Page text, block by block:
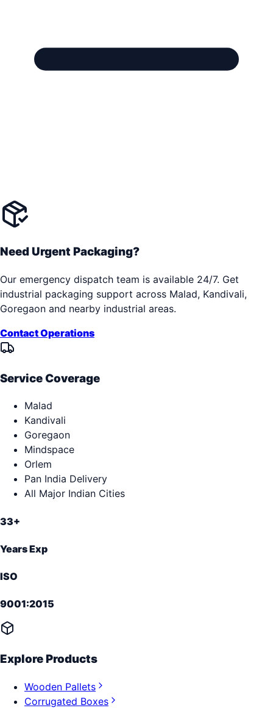
Need Urgent Packaging?
Our emergency dispatch team is available 24/7. Get
industrial packaging support across Malad, Kandivali,
Goregaon and nearby industrial areas.
Contact Operations
Service Coverage
Malad
Kandivali
Goregaon
Mindspace
Orlem
Pan India Delivery
All Major Indian Cities
33+
Years Exp
ISO
9001:2015
Explore Products
Wooden Pallets
Corrugated Boxes